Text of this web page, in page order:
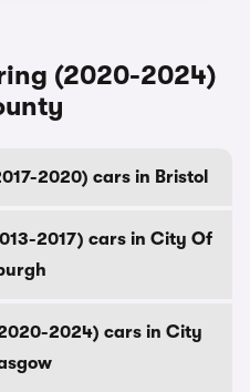
(2020-2024)
2020) cars in Bristol
2017) cars in City Of
2024) cars in City